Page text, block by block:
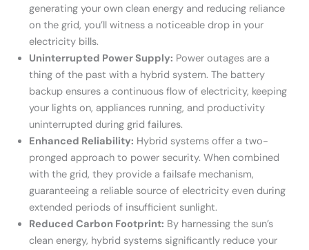
generating your own clean energy and reducing reliance
on the grid, you’ll witness a noticeable drop in your
electricity bills.
Uninterrupted Power Supply: Power outages are a
thing of the past with a hybrid system. The battery
backup ensures a continuous flow of electricity, keeping
your lights on, appliances running, and productivity
uninterrupted during grid failures.
Enhanced Reliability: Hybrid systems offer a two-
pronged approach to power security. When combined
with the grid, they provide a failsafe mechanism,
guaranteeing a reliable source of electricity even during
extended periods of insufficient sunlight.
Reduced Carbon Footprint: By harnessing the sun’s
clean energy, hybrid systems significantly reduce your